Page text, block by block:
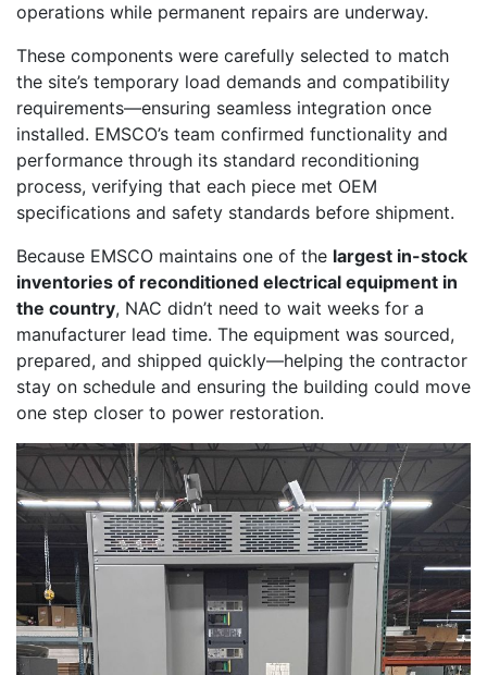
operations while permanent repairs are underway.
These components were carefully selected to match
the site’s temporary load demands and compatibility
requirements—ensuring seamless integration once
installed. EMSCO’s team confirmed functionality and
performance through its standard reconditioning
process, verifying that each piece met OEM
specifications and safety standards before shipment.
Because EMSCO maintains one of the largest in-stock
inventories of reconditioned electrical equipment in
the country, NAC didn’t need to wait weeks for a
manufacturer lead time. The equipment was sourced,
prepared, and shipped quickly—helping the contractor
stay on schedule and ensuring the building could move
one step closer to power restoration.